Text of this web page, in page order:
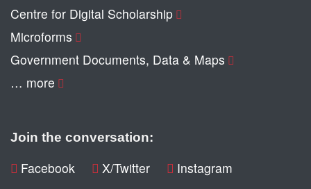
Centre for Digital Scholarship
Microforms
Government Documents, Data & Maps
… more
Join the conversation:
Facebook X/Twitter Instagram